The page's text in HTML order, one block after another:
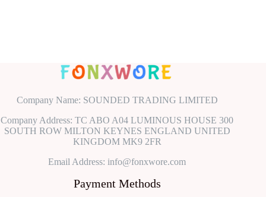
Company Name: SOUNDED TRADING LIMITED
Company Address: TC ABO A04 LUMINOUS HOUSE 300
SOUTH ROW MILTON KEYNES ENGLAND UNITED
KINGDOM MK9 2FR
Email Address: info@fonxwore.com
Payment Methods